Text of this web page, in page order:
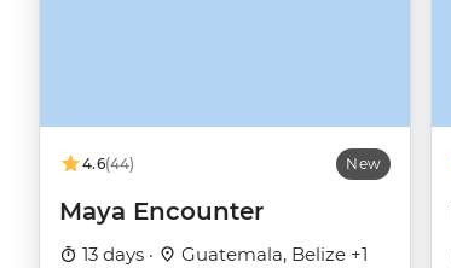
4.6(44) New
Maya Encounter
13 days · Guatemala, Belize +1